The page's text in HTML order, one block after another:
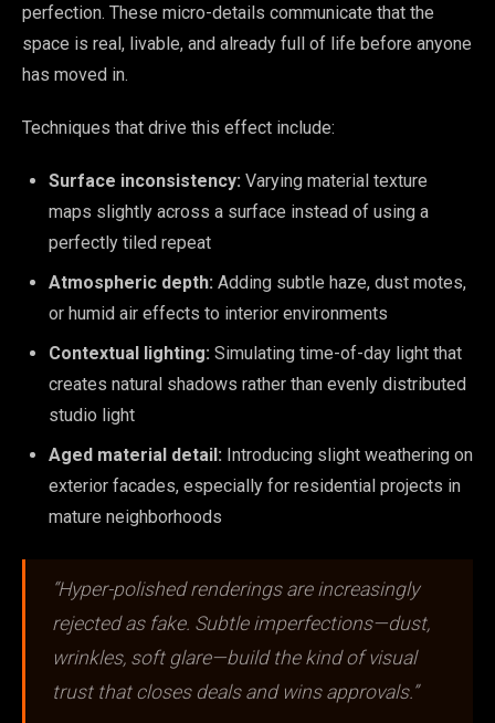
perfection. These micro-details communicate that the
space is real, livable, and already full of life before anyone
has moved in.
Techniques that drive this effect include:
Surface inconsistency: Varying material texture
maps slightly across a surface instead of using a
perfectly tiled repeat
Atmospheric depth: Adding subtle haze, dust motes,
or humid air effects to interior environments
Contextual lighting: Simulating time-of-day light that
creates natural shadows rather than evenly distributed
studio light
Aged material detail: Introducing slight weathering on
exterior facades, especially for residential projects in
mature neighborhoods
“Hyper-polished renderings are increasingly
rejected as fake. Subtle imperfections—dust,
wrinkles, soft glare—build the kind of visual
trust that closes deals and wins approvals.”